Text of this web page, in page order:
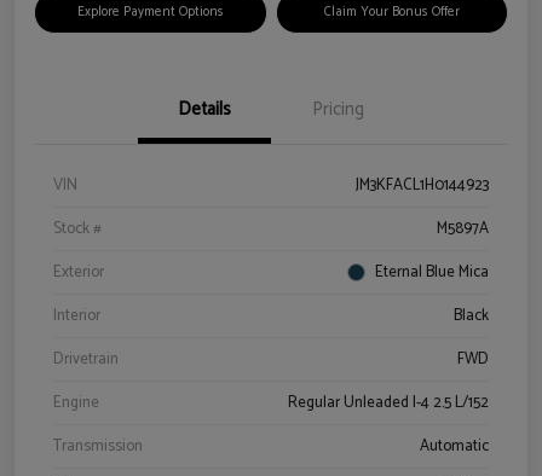
Explore Payment Options Claim Your Bonus Offer
Details Pricing
VIN
JM3KFACL1H0144923
Stock #
M5897A
Exterior
Eternal Blue Mica
Interior
Black
Drivetrain
FWD
Engine
Regular Unleaded I-4 2.5 L/152
Transmission
Automatic